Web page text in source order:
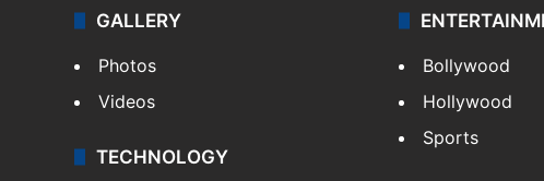
GALLERY
Photos
Videos
TECHNOLOGY
Bollywood
Hollywood
Sports